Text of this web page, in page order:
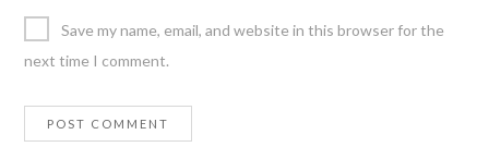
Save my name, email, and website in this browser for the
next time I comment.